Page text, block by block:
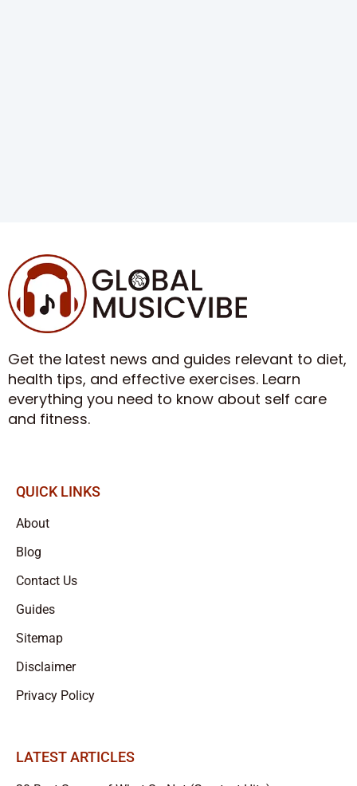
Get the latest news and guides relevant to diet,
health tips, and effective exercises. Learn
everything you need to know about self care
and fitness.
QUICK LINKS
About
Blog
Contact Us
Guides
Sitemap
Disclaimer
Privacy Policy
LATEST ARTICLES